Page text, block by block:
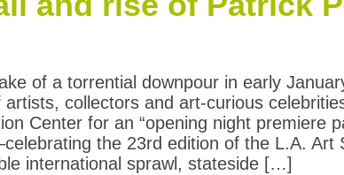
of a torrential downpour in early
artists, collectors and art-curious
Center for an “opening night premiere
the 23rd edition of the L.A. Art
international sprawl, stateside […]